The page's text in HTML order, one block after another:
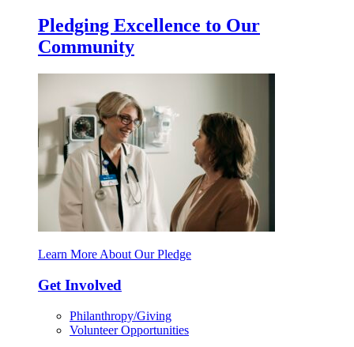
Pledging Excellence to Our
Community
Learn More About Our Pledge
Get Involved
Philanthropy/Giving
Volunteer Opportunities